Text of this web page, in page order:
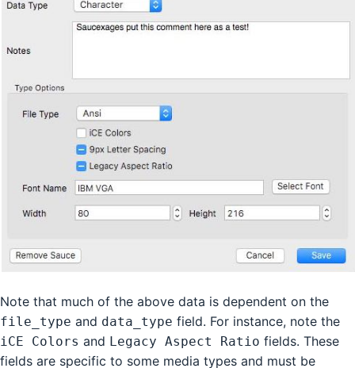
Note that much of the above data is dependent on the
file_type and data_type field. For instance, note the
iCE Colors and Legacy Aspect Ratio fields. These
fields are specific to some media types and must be